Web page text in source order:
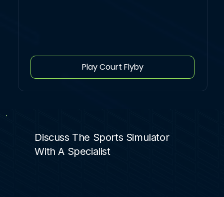
Play Court Flyby
Discuss The Sports Simulator
With A Specialist